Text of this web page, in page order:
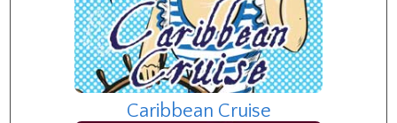
Caribbean Cruise